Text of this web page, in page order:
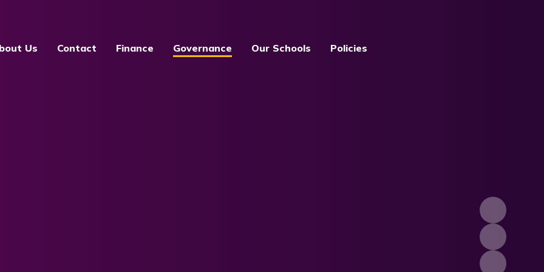
Us Contact Finance Governance Our Schools Policies